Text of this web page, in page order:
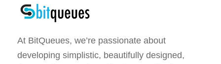
At BitQueues, we’re passionate about
developing simplistic, beautifully designed,